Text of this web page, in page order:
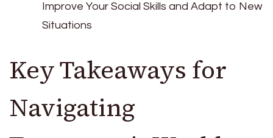
Improve Your Social Skills and Adapt to New
Situations
Key Takeaways for
Navigating